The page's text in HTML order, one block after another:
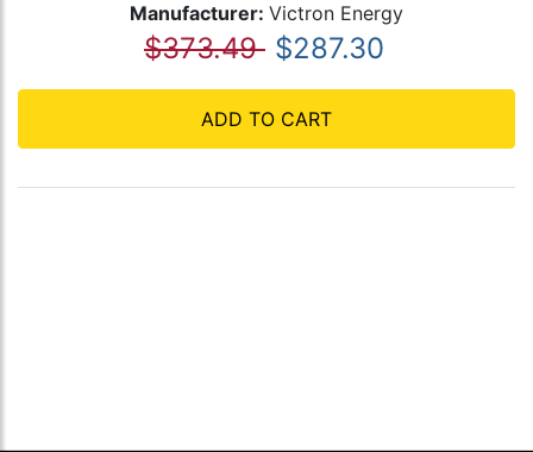
Manufacturer: Victron Energy
$373.49 $287.30
ADD TO CART